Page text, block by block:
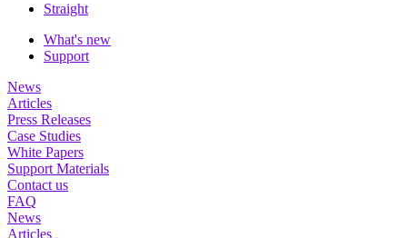
Straight
What's new
Support
News
Articles
Press Releases
Case Studies
White Papers
Support Materials
Contact us
FAQ
News
Articles